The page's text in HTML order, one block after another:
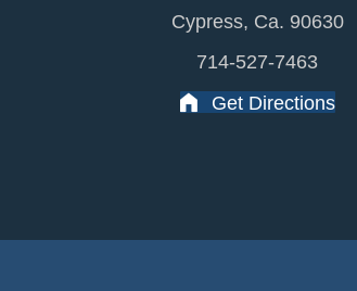
Cypress, Ca. 90630
714-527-7463
Get Directions